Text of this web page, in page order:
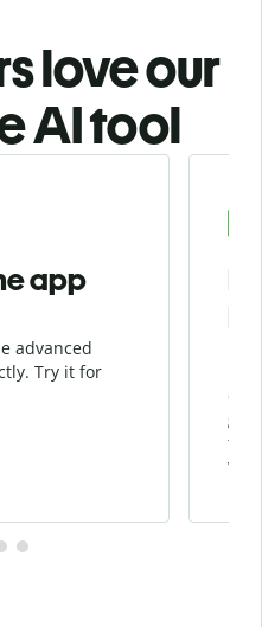
love our
AI tool
app
advanced
Try it for
the